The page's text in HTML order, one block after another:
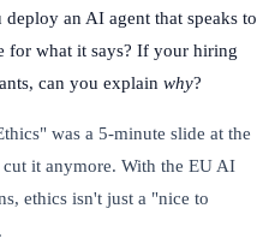
an AI agent that speaks to
for what it says? If your hiring
can you explain why?
was a 5-minute slide at the
it anymore. With the EU AI
ethics isn't just a "nice to